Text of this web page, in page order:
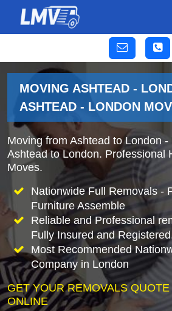
MOVING ASHTEAD -
ASHTEAD - LONDON
Moving from Ashtead to London
Ashtead to London. Professional
Moves.
Nationwide Full Removals -
Furniture Assemble
Reliable and Professional
Fully Insured and
Most Recommended
Company in London
GET YOUR REMOVALS
ONLINE